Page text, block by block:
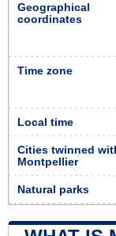
Geographical
coordinates
Time zone
Local time
Cities twinned
Montpellier
Natural parks